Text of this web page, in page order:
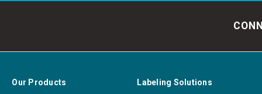
Our Products Labeling Solutions